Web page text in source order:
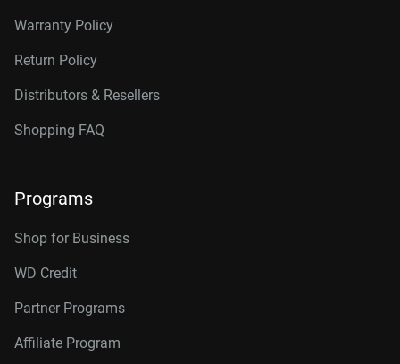
Warranty Policy
Return Policy
Distributors & Resellers
Shopping FAQ
Programs
Shop for Business
WD Credit
Partner Programs
Affiliate Program